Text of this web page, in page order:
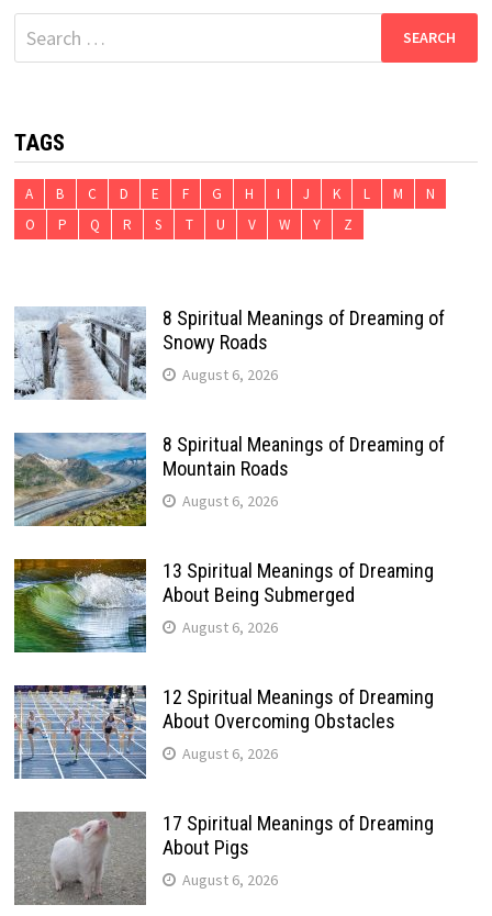
Search
for:
TAGS
A B C D E F G H I J K L M
N
O
P Q R S T U V W Y Z
8 Spiritual Meanings of Dreaming of
Snowy Roads
August 6, 2026
8 Spiritual Meanings of Dreaming of
Mountain Roads
August 6, 2026
13 Spiritual Meanings of Dreaming
About Being Submerged
August 6, 2026
12 Spiritual Meanings of Dreaming
About Overcoming Obstacles
August 6, 2026
17 Spiritual Meanings of Dreaming
About Pigs
August 6, 2026